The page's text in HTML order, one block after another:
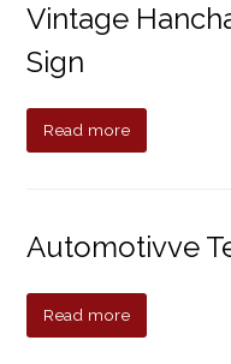
Vintage
Sign
Read more
Automotivve
Read more